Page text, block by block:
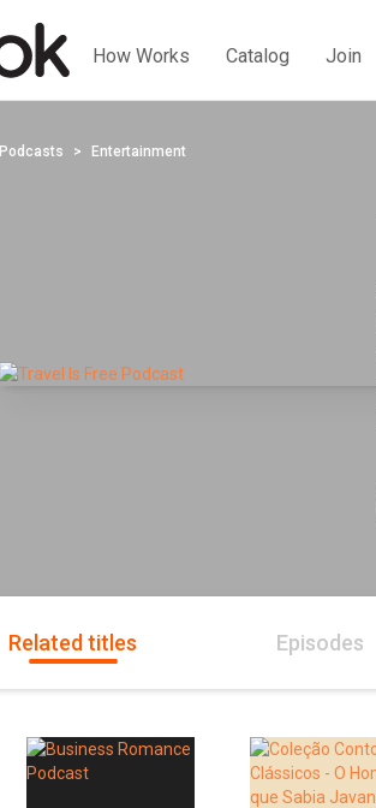
How Works Catalog Join
Podcasts Entertainment
Related titles Episodes